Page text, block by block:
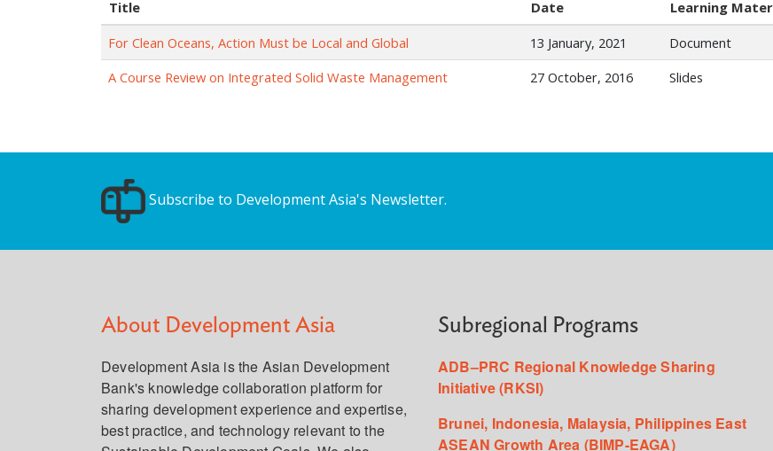
Title Date Learning
For Clean Oceans, Action Must be Local and Global
13 January, 2021 Document
A Course Review on Integrated Solid Waste Management
27 October, 2016 Slides
Subscribe to Development Asia's Newsletter.
About Development Asia
Development Asia is the Asian Development
Bank's knowledge collaboration platform for
sharing development experience and expertise,
best practice, and technology relevant to the
Subregional Programs
ADB–PRC Regional Knowledge Sharing
Initiative (RKSI)
Brunei, Indonesia, Malaysia, Philippines East
ASEAN Growth Area (BIMP-EAGA)